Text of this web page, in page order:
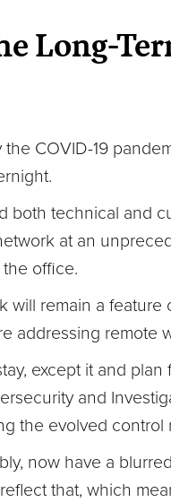
Long-
COVID-19
both technical and
at an
office.
will remain a
addressing remote
except it and
and
the evolved control
now have a
that, which